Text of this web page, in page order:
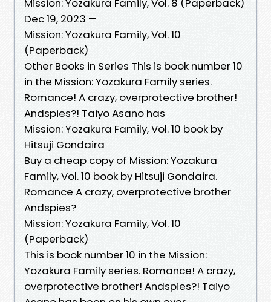
Mission: Yozakura Family, Vol. 8 (Paperback)
Dec 19, 2023 —
Mission: Yozakura Family, Vol. 10
(Paperback)
Other Books in Series This is book number 10
in the Mission: Yozakura Family series.
Romance! A crazy, overprotective brother!
Andspies?! Taiyo Asano has
Mission: Yozakura Family, Vol. 10 book by
Hitsuji Gondaira
Buy a cheap copy of Mission: Yozakura
Family, Vol. 10 book by Hitsuji Gondaira.
Romance A crazy, overprotective brother
Andspies?
Mission: Yozakura Family, Vol. 10
(Paperback)
This is book number 10 in the Mission:
Yozakura Family series. Romance! A crazy,
overprotective brother! Andspies?! Taiyo